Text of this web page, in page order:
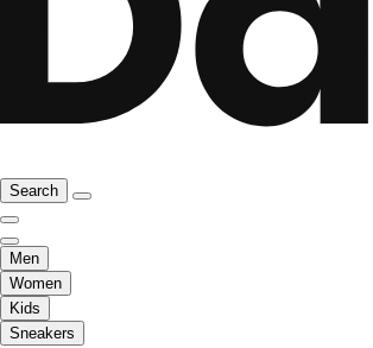
Search
Men
Women
Kids
Sneakers